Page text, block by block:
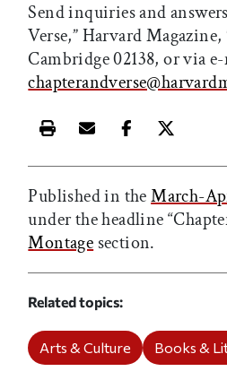
Send inquiries and
Verse,” Harvard
Cambridge 02138, or via
Print this article
Email this article
Share this
Share
Published in theMarch-
under the headline
Montage section.
Related topics
Arts & Culture Books &